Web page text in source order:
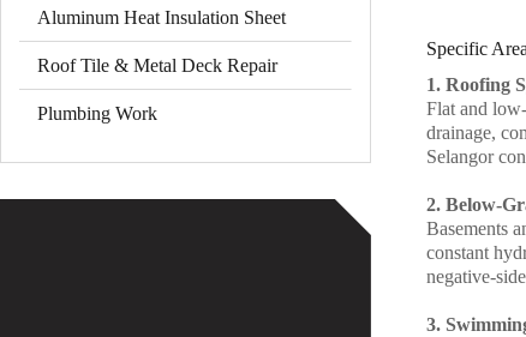
Specific
1. Roofing
Flat and
drainage,
Selangor
2. Below-
Basements
constant
negative-
3.
Aluminum Heat Insulation Sheet
Roof Tile & Metal Deck Repair
Plumbing Work